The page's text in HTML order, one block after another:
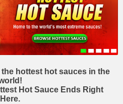
hottest hot sauces in the
Hot Sauce Ends Right
Here.